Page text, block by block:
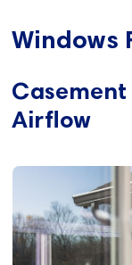
Windows
Airflow